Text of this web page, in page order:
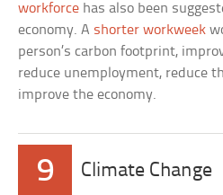
workforce has also been
economy. A shorter workweek
person’s carbon footprint,
reduce unemployment, reduce
improve the economy.
9 Climate Change